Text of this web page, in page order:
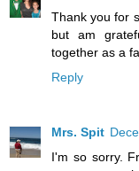
Thank you for
but am
together as a
Reply
Mrs. Spit
I'm so sorry.